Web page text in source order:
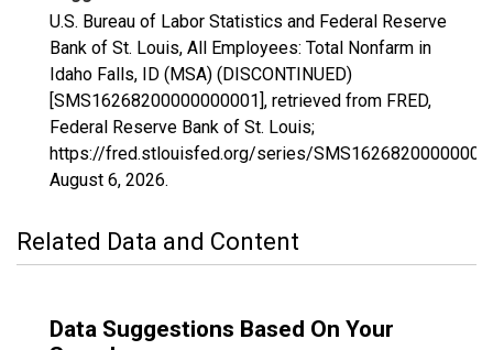
U.S. Bureau of Labor Statistics and Federal Reserve
Bank of St. Louis, All Employees: Total Nonfarm in
Idaho Falls, ID (MSA) (DISCONTINUED)
[SMS16268200000000001], retrieved from FRED,
Federal Reserve Bank of St. Louis;
https://fred.stlouisfed.org/series/
August 6, 2026.
Related Data and Content
Data Suggestions Based On Your